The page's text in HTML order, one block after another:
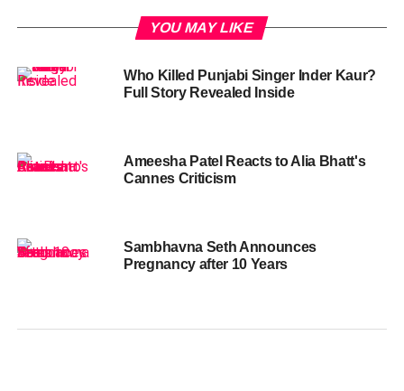
YOU MAY LIKE
Who Killed Punjabi Singer Inder Kaur?
Full Story Revealed Inside
Ameesha Patel Reacts to Alia Bhatt's
Cannes Criticism
Sambhavna Seth Announces
Pregnancy after 10 Years